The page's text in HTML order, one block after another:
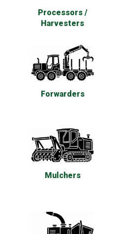
Processors /
Harvesters
Forwarders
Mulchers